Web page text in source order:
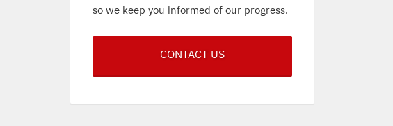
so we keep you informed of our progress.
CONTACT US